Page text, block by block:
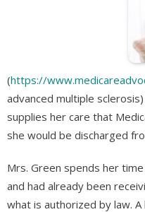
(https://
advanced multiple
supplies her care that
she would be discharged
Mrs. Green spends her
and had already been
what is authorized by law.